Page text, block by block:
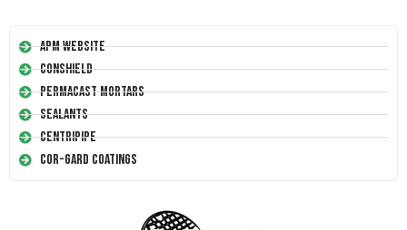
APM Website
Conshield
Permacast Mortars
Sealants
Centripipe
Cor-Gard Coatings